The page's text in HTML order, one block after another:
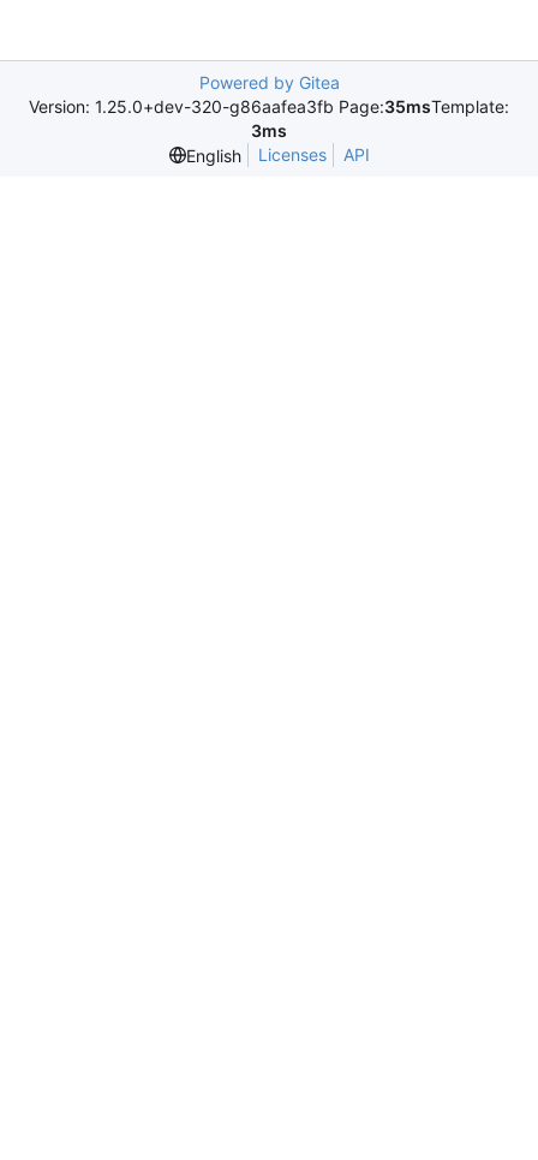
Powered by Gitea
Version: 1.25.0+dev-320-g86aafea3fb Page:35msTemplate:
3ms
English
Licenses API